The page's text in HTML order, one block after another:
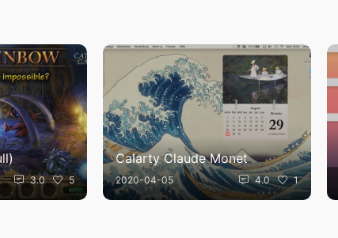
3.0 5
Calarty Claude Monet
2020-04-05 4.0 1